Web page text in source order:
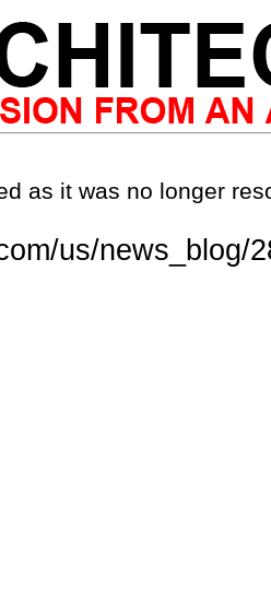
as it was no longer
us/news_blog/